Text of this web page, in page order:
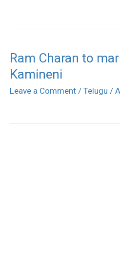
Ram Charan to
Kamineni
Leave a Comment / Telugu /